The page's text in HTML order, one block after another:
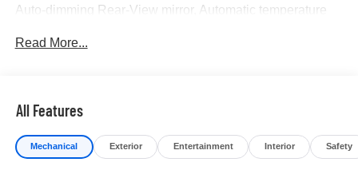
Auto-dimming Rear-View mirror, Automatic temperature
color, Cargo Net, Carpeted Floor Mats, Charging Port
communication system: None, First Aid Kit, Four wheel
independent suspension, Front anti-roll bar, Front Bucket
Seats, Front Center Armrest w/Storage, Front dual zone
Read More...
All Features
Mechanical Exterior Entertainment Interior Safety